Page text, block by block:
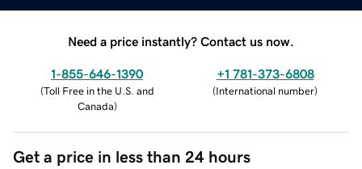
Need a price instantly? Contact us now.
1-855-646-1390
(Toll Free in the U.S. and
Canada)
+1 781-373-6808
(International number)
Get a price in less than 24 hours